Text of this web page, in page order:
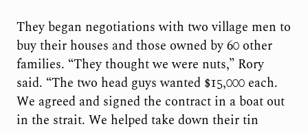
They began negotiations with two village men to
buy their houses and those owned by 60 other
families. “They thought we were nuts,” Rory
said. “The two head guys wanted $15,000 each.
We agreed and signed the contract in a boat out
in the strait. We helped take down their tin